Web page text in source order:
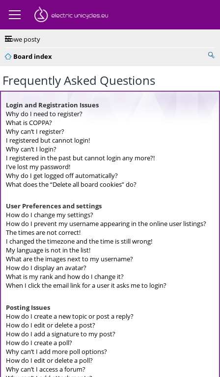
Nowe posty
Board index
Frequently Asked Questions
Login and Registration Issues
Why do I need to register?
What is COPPA?
Why can’t I register?
I registered but cannot login!
Why can’t I login?
I registered in the past but cannot login any more?!
I’ve lost my password!
Why do I get logged off automatically?
What does the “Delete all board cookies” do?
User Preferences and settings
How do I change my settings?
How do I prevent my username appearing in the online user listings?
The times are not correct!
I changed the timezone and the time is still wrong!
My language is not in the list!
What are the images next to my username?
How do I display an avatar?
What is my rank and how do I change it?
When I click the email link for a user it asks me to login?
Posting Issues
How do I create a new topic or post a reply?
How do I edit or delete a post?
How do I add a signature to my post?
How do I create a poll?
Why can’t I add more poll options?
How do I edit or delete a poll?
Why can’t I access a forum?